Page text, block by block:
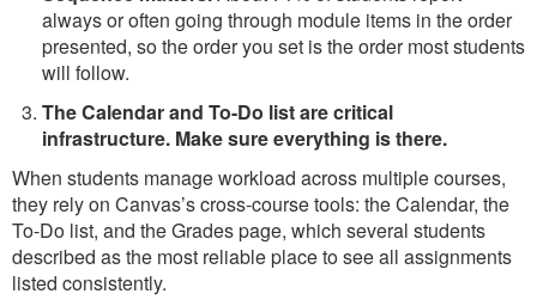
always or often going through module items in the order
presented, so the order you set is the order most students
will follow.
The Calendar and To-Do list are critical
infrastructure. Make sure everything is there.
When students manage workload across multiple courses,
they rely on Canvas’s cross-course tools: the Calendar, the
To-Do list, and the Grades page, which several students
described as the most reliable place to see all assignments
listed consistently.